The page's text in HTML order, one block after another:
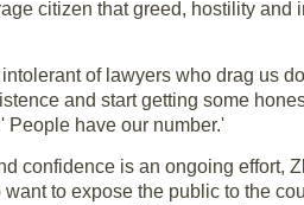
citizen that greed, hostility
of lawyers who drag us
and start getting some
People have our number.'
confidence is an ongoing effort,
to expose the public to the